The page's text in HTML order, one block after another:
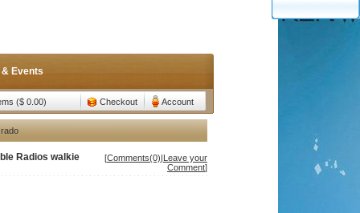
Events
($ 0.00) Checkout Account
Radios walkie [Comments(0)|Leave your
Comment]